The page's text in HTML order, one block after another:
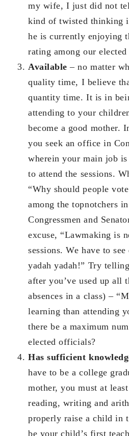
my wife, I just did not
kind of twisted thinking
he is currently enjoying
rating among our
Available– no matter
quality time, I believe
quantity time. It is in
attending to your
become a good mother.
you seek an office in
wherein your main job
to attend the sessions.
“Why should people
among the topnotchers
Congressmen and
excuse, “Lawmaking is
sessions. We have to
yadah yadah!” Try
after you’ve used up all
absences in a class) –
learning than attending
there be a maximum
elected officials?
Has sufficient
have to be a college
mother, you must at
reading, writing and
properly raise a child in
be your child’s first